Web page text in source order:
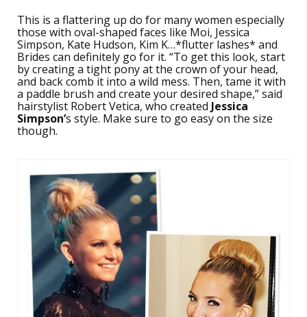
This is a flattering up do for many women especially
those with oval-shaped faces like Moi, Jessica
Simpson, Kate Hudson, Kim K…*flutter lashes* and
Brides can definitely go for it. “To get this look, start
by creating a tight pony at the crown of your head,
and back comb it into a wild mess. Then, tame it with
a paddle brush and create your desired shape,” said
hairstylist Robert Vetica, who created Jessica
Simpson’s style. Make sure to go easy on the size
though.